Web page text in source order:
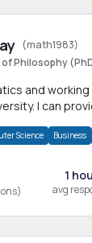
(math1983)
Philosophy
and
I can
Science Business
1
avg